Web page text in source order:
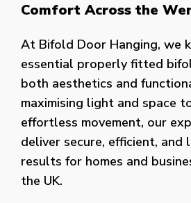
Comfort Across the
At Bifold Door Hanging, we
essential properly fitted
both aesthetics and
maximising light and space
effortless movement, our
deliver secure, efficient, and
results for homes and
the UK.